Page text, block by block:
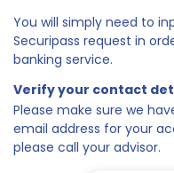
You will simply need to
Securipass request in
banking service.
Verify your contact
Please make sure we
email address for your
please call your advisor.